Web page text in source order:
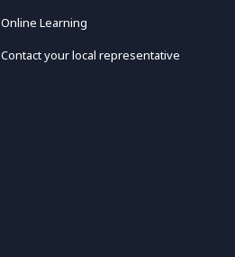
Online Learning
Contact your local representative